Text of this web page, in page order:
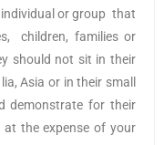
or group that
children, families or
should not sit in their
Asia or in their small
demonstrate for their
the expense of your